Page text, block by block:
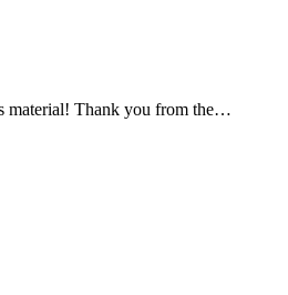
material! Thank you from the…